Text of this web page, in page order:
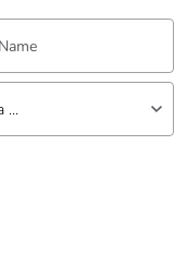
yourself
...